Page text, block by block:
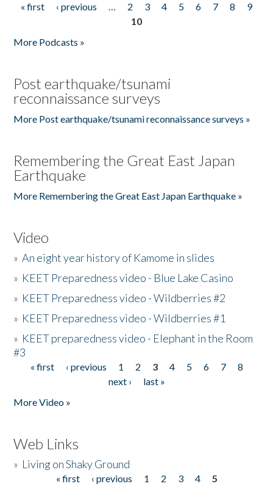
Pages
« first ‹ previous … 2 3 4 5 6 7 8
9
10
More Podcasts »
Post earthquake/tsunami
reconnaissance surveys
More Post earthquake/tsunami reconnaissance surveys »
Remembering the Great East Japan
Earthquake
More Remembering the Great East Japan Earthquake »
Video
»An eight year history of Kamome in slides
» KEET Preparedness video - Blue Lake Casino
» KEET Preparedness video - Wildberries #2
» KEET Preparedness video - Wildberries #1
» KEET preparedness video - Elephant in the Room
#3
Pages
« first ‹ previous 1 2 3 4 5 6 7
8
next ›
last »
More Video »
Web Links
» Living on Shaky Ground
« first ‹ previous 1 2 3 4
5